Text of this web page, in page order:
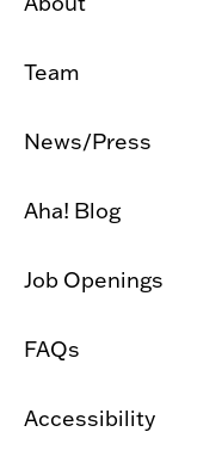
Team
News/Press
Aha! Blog
Job Openings
FAQs
Accessibility